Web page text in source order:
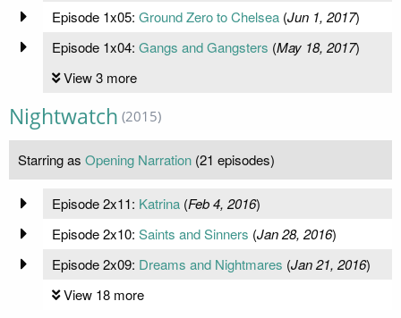
Episode 1x05: Ground Zero to Chelsea(Jun 1, 2017)
Episode 1x04: Gangs and Gangsters (May 18, 2017)
View 3 more
Nightwatch (2015)
Starring as Opening Narration (21 episodes)
Episode 2x11: Katrina(Feb 4, 2016)
Episode 2x10: Saints and Sinners (Jan 28, 2016)
Episode 2x09: Dreams and Nightmares (Jan 21, 2016)
View 18 more